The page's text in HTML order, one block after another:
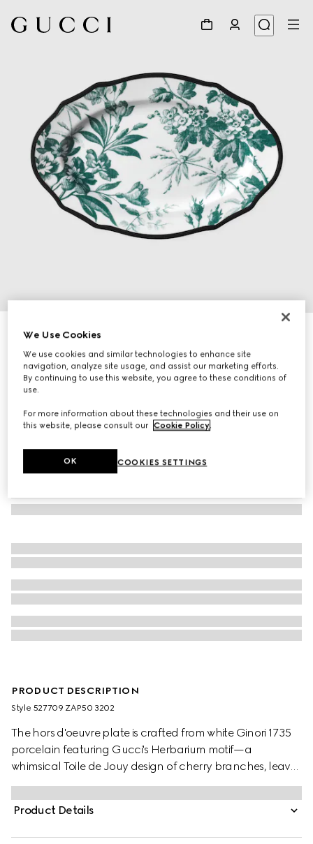
Herbarium hors d'oeuvre plate
€ 240
Variationgreen Herbarium
PRODUCT DESCRIPTION
Style ‎527709 ZAP50 3202
The hors d'oeuvre plate is crafted from white Ginori 1735
porcelain featuring Gucci's Herbarium motif—a
whimsical Toile de Jouy design of cherry branches, leaves
and flowers, inspired by a vintage fabric. The serving dish
can be matched with coordinating pieces from the
collection.
Product Details
We Use Cookies
We use cookies and similar technologies to enhance site
navigation, analyze site usage, and assist our marketing efforts.
By continuing to use this website, you agree to these conditions of
use.
For more information about these technologies and their use on
this website, please consult our Cookie Policy
COOKIES SETTINGS
OK